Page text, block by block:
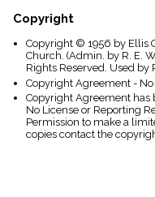
Copyright
Copyright © 1956 by Ellis
Church. (Admin. by R. E.
Rights Reserved. Used by
Copyright Agreement -
Copyright Agreement has
No License or Reporting
Permission to make a
copies contact the